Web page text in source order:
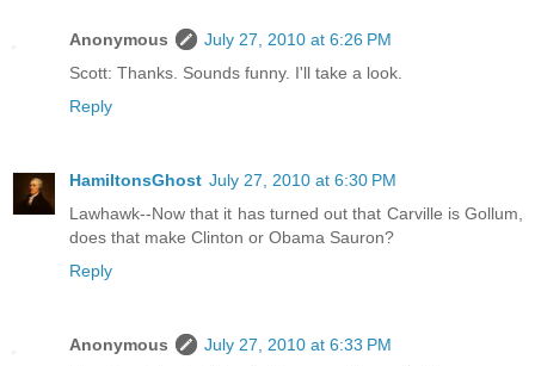
Anonymous
July 27, 2010 at 6:26 PM
Scott: Thanks. Sounds funny. I'll take a look.
Reply
HamiltonsGhost July 27, 2010 at 6:30 PM
Lawhawk--Now that it has turned out that Carville is Gollum,
does that make Clinton or Obama Sauron?
Reply
Anonymous
July 27, 2010 at 6:33 PM